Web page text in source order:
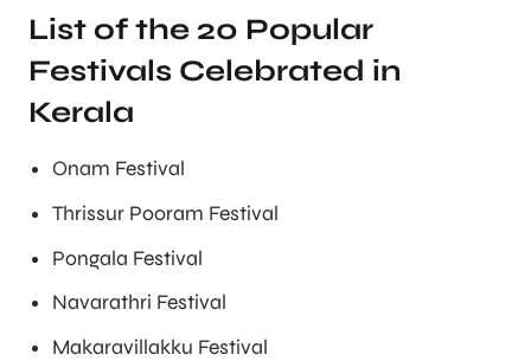
List of the 20 Popular
Festivals Celebrated in
Kerala
Onam Festival
Thrissur Pooram Festival
Pongala Festival
Navarathri Festival
Makaravillakku Festival